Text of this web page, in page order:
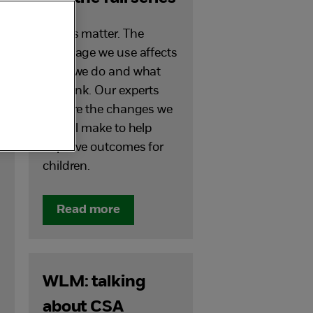
Words matter. The
language we use affects
what we do and what
we think. Our experts
explore the changes we
can all make to help
improve outcomes for
children.
Read more
WLM: talking
about CSA